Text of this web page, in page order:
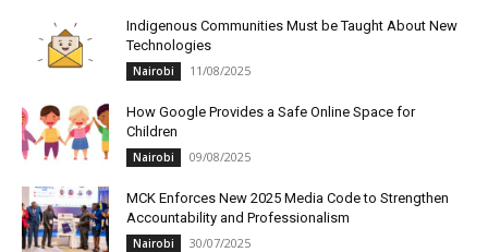
Indigenous Communities Must be Taught About New
Technologies
Nairobi 11/08/2025
How Google Provides a Safe Online Space for
Children
Nairobi 09/08/2025
MCK Enforces New 2025 Media Code to Strengthen
Accountability and Professionalism
Nairobi 30/07/2025